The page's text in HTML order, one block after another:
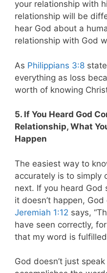
your relationship with
relationship will be
hear God about a
relationship with God
As Philippians 3:8
everything as loss
worth of knowing
5. If You Heard God
Relationship, What
Happen
The easiest way to
accurately is to simply
next. If you heard God
it doesn’t happen, God
Jeremiah 1:12 says,
have seen correctly,
that my word is
God doesn’t just